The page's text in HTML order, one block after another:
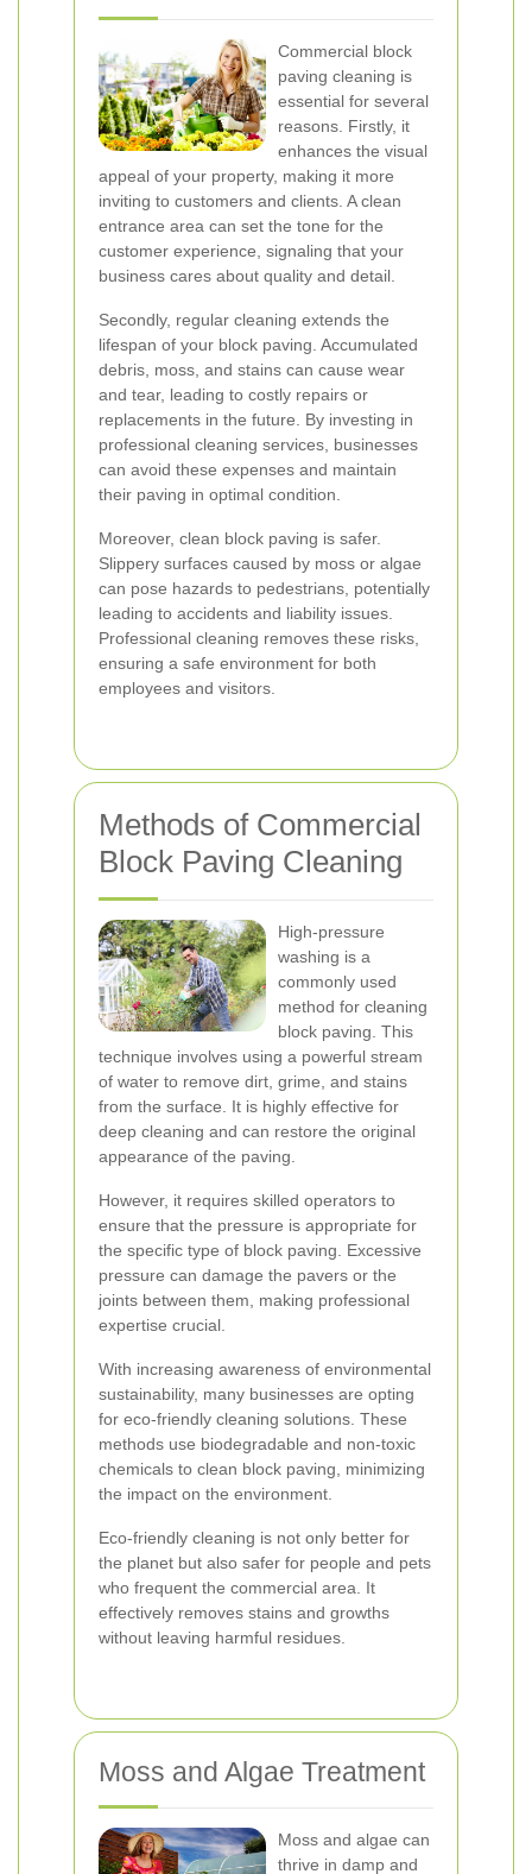
Commercial block
paving cleaning is
essential for several
reasons. Firstly, it
enhances the visual
appeal of your property, making it more
inviting to customers and clients. A clean
entrance area can set the tone for the
customer experience, signaling that your
business cares about quality and detail.
Secondly, regular cleaning extends the
lifespan of your block paving. Accumulated
debris, moss, and stains can cause wear
and tear, leading to costly repairs or
replacements in the future. By investing in
professional cleaning services, businesses
can avoid these expenses and maintain
their paving in optimal condition.
Moreover, clean block paving is safer.
Slippery surfaces caused by moss or algae
can pose hazards to pedestrians, potentially
leading to accidents and liability issues.
Professional cleaning removes these risks,
ensuring a safe environment for both
employees and visitors.
Methods of Commercial
Block Paving Cleaning
High-pressure
washing is a
commonly used
method for cleaning
block paving. This
technique involves using a powerful stream
of water to remove dirt, grime, and stains
from the surface. It is highly effective for
deep cleaning and can restore the original
appearance of the paving.
However, it requires skilled operators to
ensure that the pressure is appropriate for
the specific type of block paving. Excessive
pressure can damage the pavers or the
joints between them, making professional
expertise crucial.
With increasing awareness of environmental
sustainability, many businesses are opting
for eco-friendly cleaning solutions. These
methods use biodegradable and non-toxic
chemicals to clean block paving, minimizing
the impact on the environment.
Eco-friendly cleaning is not only better for
the planet but also safer for people and pets
who frequent the commercial area. It
effectively removes stains and growths
without leaving harmful residues.
Moss and Algae Treatment
Moss and algae can
thrive in damp and